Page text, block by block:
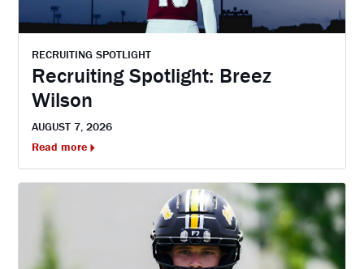
RECRUITING SPOTLIGHT
Recruiting Spotlight: Breez
Wilson
AUGUST 7, 2026
Read more